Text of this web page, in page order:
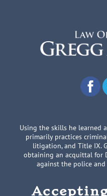
Using the skills he learned
primarily practices
litigation, and Title IX.
obtaining an acquittal for
against the police and